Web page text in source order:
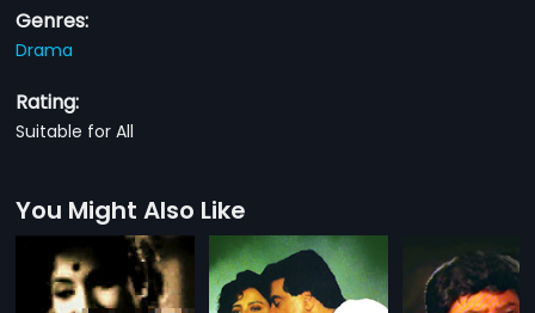
Genres:
Drama
Rating:
Suitable for All
You Might Also Like